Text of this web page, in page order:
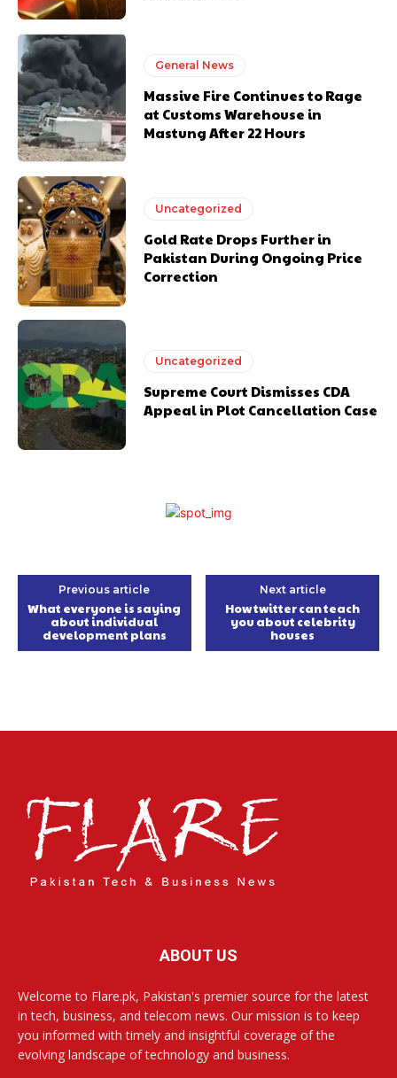
General News
Massive Fire Continues to Rage
at Customs Warehouse in
Mastung After 22 Hours
Uncategorized
Gold Rate Drops Further in
Pakistan During Ongoing Price
Correction
Uncategorized
Supreme Court Dismisses CDA
Appeal in Plot Cancellation Case
Previous article
What everyone is saying
about individual
development plans
Next article
How twitter can teach
you about celebrity
houses
ABOUT US
Welcome to Flare.pk, Pakistan's premier source for the latest
in tech, business, and telecom news. Our mission is to keep
you informed with timely and insightful coverage of the
evolving landscape of technology and business.